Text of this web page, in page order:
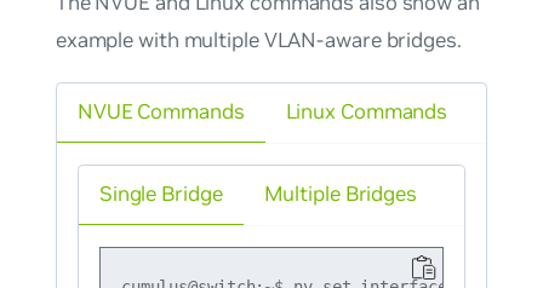
example with multiple VLAN-aware bridges.
NVUE Commands
Single Bridge Multiple Bridges
Linux Commands